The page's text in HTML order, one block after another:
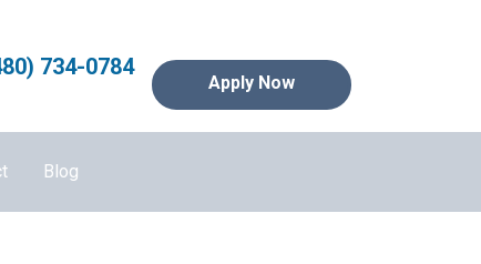
734-0784
Apply Now
Blog